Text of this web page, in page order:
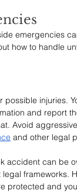
emergencies
how to handle
injuries.
and report
Avoid
and other legal
accident can be
frameworks.
protected and